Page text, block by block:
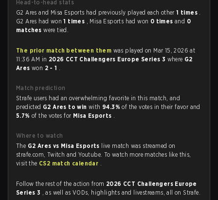
Head-to-head stats
G2 Ares and Misa Esports had previously played each other1 times .
G2 Ares had won1 times , Misa Esports had won 0 timesand 0
matcheswere tied.
The prior match between them was played on Mar 15, 2026 at
11:36 AM in 2026 CCT Challengers Europe Series 3 where G2
Ares won 2 - 1 .
Match prediction
Strafe users had an overwhelming favorite in this match, and
predicted G2 Ares to winwith 94.3%of the votes in their favor and
5.7% of the votes for Misa Esports .
Where to watch
The G2 Ares vs Misa Esports live match was streamed on
strafe.com, Twitch and Youtube. To watch more matches like this,
visit the CS2 match calendar .
Follow the rest of the action from 2026 CCT Challengers Europe
Series 3 , as well as VODs, highlights and livestreams, all on Strafe.